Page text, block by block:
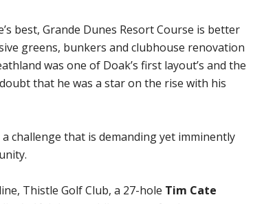
best, Grande Dunes Resort Course is better
greens, bunkers and clubhouse renovation
was one of Doak’s first layout’s and the
that he was a star on the rise with his
challenge that is demanding yet imminently
Thistle Golf Club, a 27-hole Tim Cate